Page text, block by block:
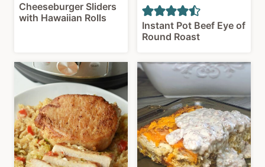
Cheeseburger Sliders
with Hawaiian Rolls
Instant Pot Beef Eye of
Round Roast